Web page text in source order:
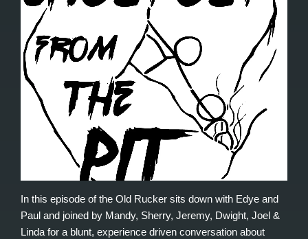
In this episode of the Old Rucker sits down with Edye and
Paul and joined by Mandy, Sherry, Jeremy, Dwight, Joel &
Linda for a blunt, experience driven conversation about